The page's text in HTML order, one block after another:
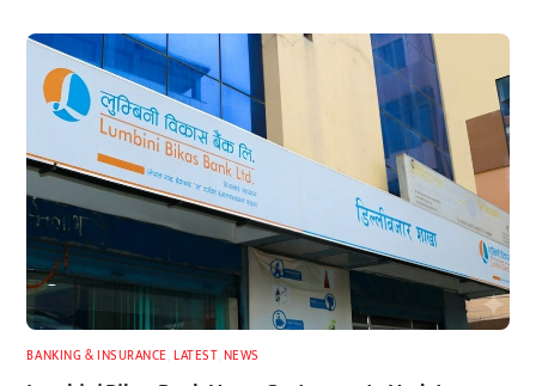
BANKING & INSURANCE ,LATEST, NEWS